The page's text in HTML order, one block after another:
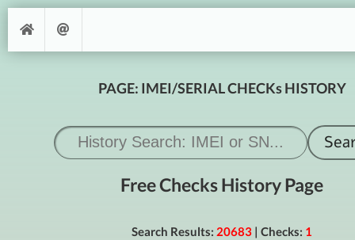
PAGE: IMEI/SERIAL CHECKs HISTORY
Free Checks History Page
Search Results: 20683 | Checks: 1